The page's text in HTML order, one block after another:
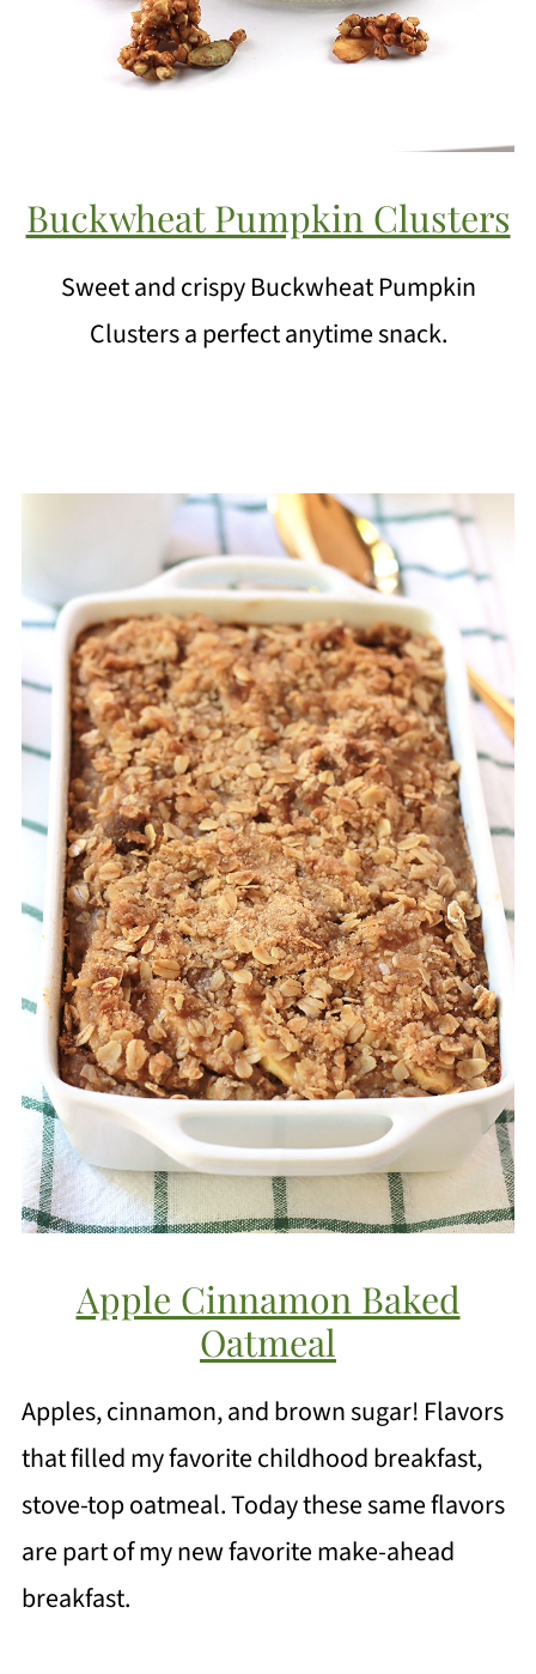
Buckwheat Pumpkin Clusters
Sweet and crispy Buckwheat Pumpkin
Clusters a perfect anytime snack.
Apple Cinnamon Baked
Oatmeal
Apples, cinnamon, and brown sugar! Flavors
that filled my favorite childhood breakfast,
stove-top oatmeal. Today these same flavors
are part of my new favorite make-ahead
breakfast.